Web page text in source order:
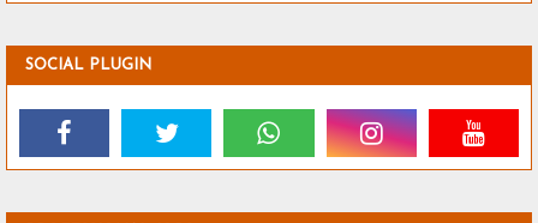
SOCIAL PLUGIN